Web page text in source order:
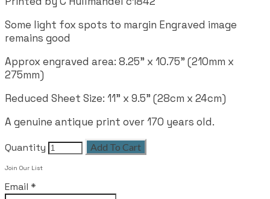
Some light fox spots to margin Engraved image
remains good
Approx engraved area: 8.25" x 10.75" (210mm x
275mm)
Reduced Sheet Size: 11" x 9.5" (28cm x 24cm)
A genuine antique print over 170 years old.
Quantity Add To Cart
Join Our List
Email *